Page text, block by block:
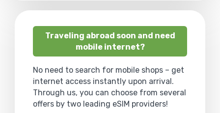
Traveling abroad soon and need
mobile internet?
No need to search for mobile shops – get
internet access instantly upon arrival.
Through us, you can choose from several
offers by two leading eSIM providers!